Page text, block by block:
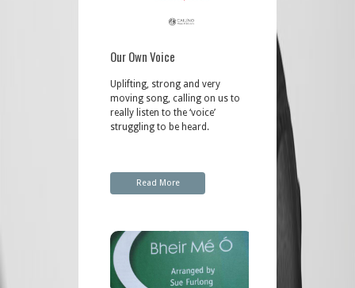
Our Own Voice
Uplifting, strong and very
moving song, calling on us to
really listen to the ‘voice’
struggling to be heard.
Read More